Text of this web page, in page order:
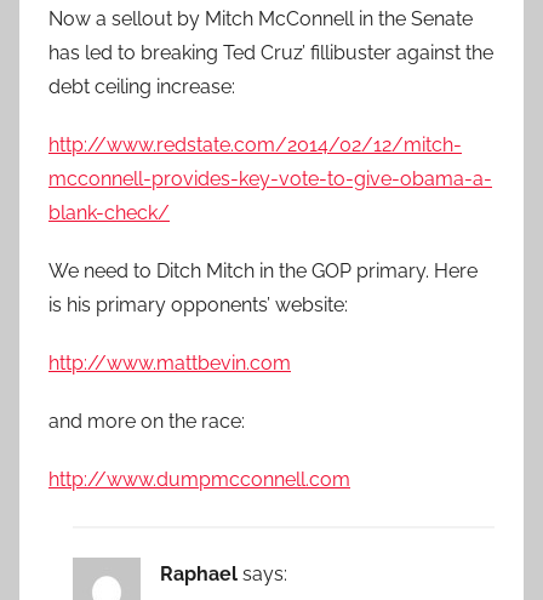
Now a sellout by Mitch McConnell in the Senate
has led to breaking Ted Cruz’ fillibuster against the
debt ceiling increase:
http://www.redstate.com/2014/02/12/mitch-
mcconnell-provides-key-vote-to-give-obama-a-
blank-check/
We need to Ditch Mitch in the GOP primary. Here
is his primary opponents’ website:
http://www.mattbevin.com
and more on the race:
http://www.dumpmcconnell.com
Raphael says: